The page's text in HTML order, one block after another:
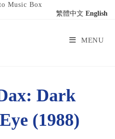
Music Box
MENU
Dark
(1988)
繁體中文 English